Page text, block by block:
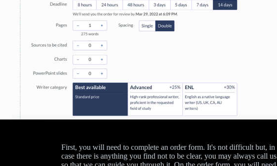
First, you will need to complete an order form. It's not difficult but, in
case there is anything you find not to be clear, you may always call us